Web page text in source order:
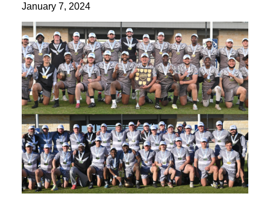
January 7, 2024